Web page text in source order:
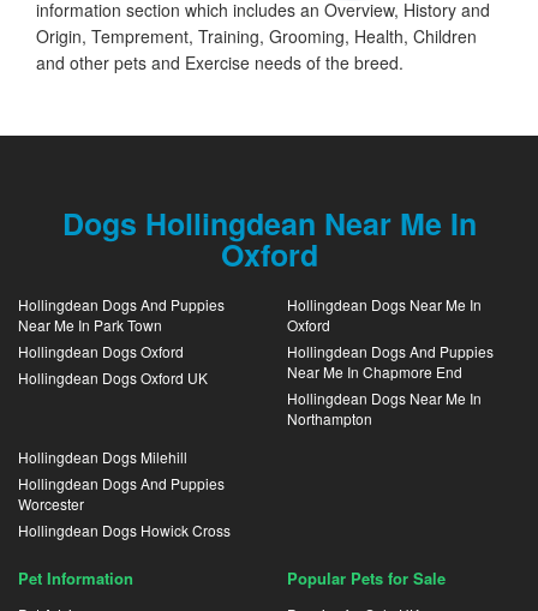
information section which includes an Overview, History and
Origin, Temprement, Training, Grooming, Health, Children
and other pets and Exercise needs of the breed.
Dogs Hollingdean Near Me In
Oxford
Hollingdean Dogs And Puppies
Near Me In Park Town
Hollingdean Dogs Oxford
Hollingdean Dogs Oxford UK
Hollingdean Dogs Near Me In
Oxford
Hollingdean Dogs And Puppies
Near Me In Chapmore End
Hollingdean Dogs Near Me In
Northampton
Hollingdean Dogs Milehill
Hollingdean Dogs And Puppies
Worcester
Hollingdean Dogs Howick Cross
Pet Information Popular Pets for Sale